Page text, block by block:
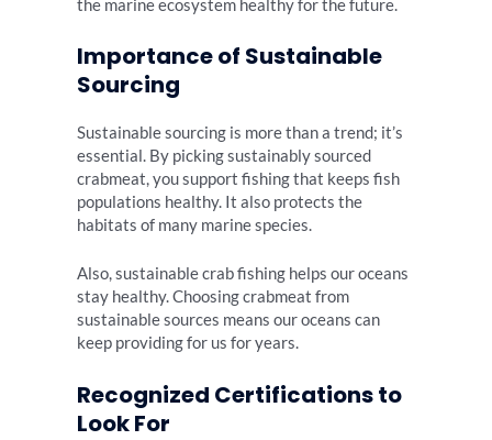
the marine ecosystem healthy for the future.
Importance of Sustainable
Sourcing
Sustainable sourcing is more than a trend; it’s
essential. By picking sustainably sourced
crabmeat, you support fishing that keeps fish
populations healthy. It also protects the
habitats of many marine species.
Also, sustainable crab fishing helps our oceans
stay healthy. Choosing crabmeat from
sustainable sources means our oceans can
keep providing for us for years.
Recognized Certifications to
Look For